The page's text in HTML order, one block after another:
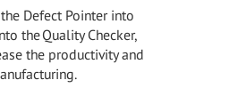
Defect Pointer into
the Quality Checker,
the productivity and